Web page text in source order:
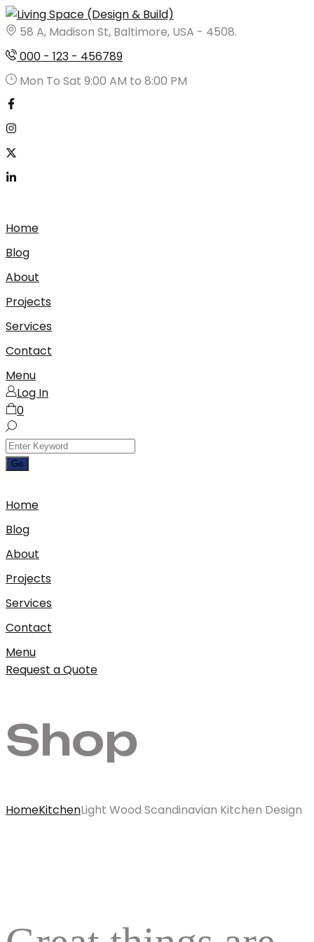
Skip
to
content
58 A, Madison St, Baltimore, USA - 4508.
000 - 123 - 456789
Mon To Sat 9:00 AM to 8:00 PM
Home
Blog
About
Projects
Services
Contact
Menu
Log In
0
Home
Blog
About
Projects
Services
Contact
Menu
Request a Quote
Shop
HomeKitchenLight Wood Scandinavian Kitchen Design